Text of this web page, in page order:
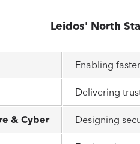
Leidos' North
Enabling
Delivering
& Cyber
Designing